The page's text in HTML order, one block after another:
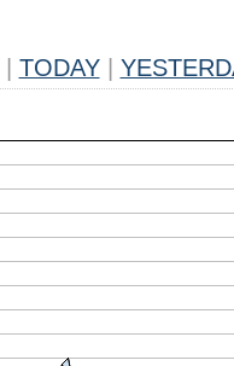
TODAY